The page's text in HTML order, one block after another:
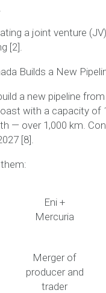
a joint venture
[2].
Builds a New
a new pipeline
with a capacity of
— over 1,000 km.
[8].
Eni +
Mercuria
Merger of
producer and
trader